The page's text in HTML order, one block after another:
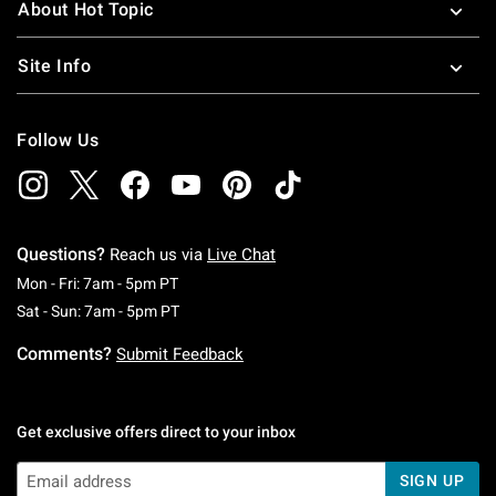
About Hot Topic
Site Info
Follow Us
Questions? Reach us via Live Chat
Mon - Fri: 7am - 5pm PTMonday To Friday: 7 AM To 5 PM Pacific Time
Sat - Sun: 7am - 5pm PTSaturday To Sunday: 7 AM To 5 PM Pacific
Comments? Submit Feedback
Get exclusive offers direct to your inbox
SIGN UP